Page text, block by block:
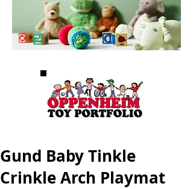
Gund Baby Tinkle
Crinkle Arch Playmat